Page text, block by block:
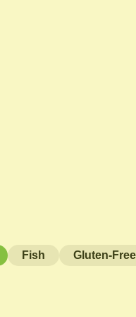
Fish Gluten-Free